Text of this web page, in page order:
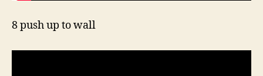
8 push up to wall